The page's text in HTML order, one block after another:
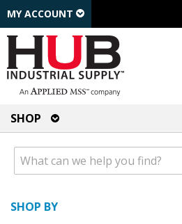
MY ACCOUNT
SHOP
SHOP BY